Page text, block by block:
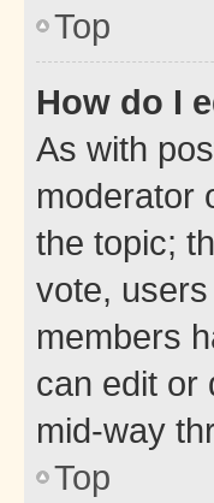
Top
How do I
As with
moderator
the topic;
vote,
members
can edit or
mid-way
Top